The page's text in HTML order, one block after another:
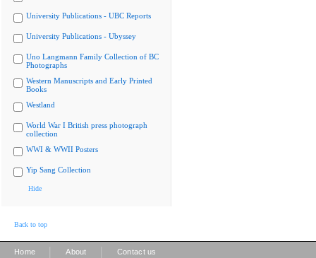
University Publications - UBC Reports
University Publications - Ubyssey
Uno Langmann Family Collection of BC
Photographs
Western Manuscripts and Early Printed
Books
Westland
World War I British press photograph
collection
WWI & WWII Posters
Yip Sang Collection
Hide
Back to top
Home About Contact us